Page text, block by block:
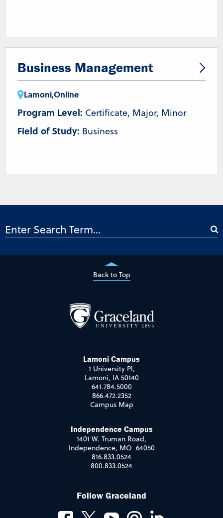
Business Management
Lamoni,Online
Program Level: Certificate, Major, Minor
Field of Study: Business
Back to Top
Lamoni Campus
1 University Pl,
Lamoni, IA 50140
641.784.5000
866.472.2352
Campus Map
Independence Campus
1401 W. Truman Road,
Independence, MO 64050
816.833.0524
800.833.0524
Follow Graceland